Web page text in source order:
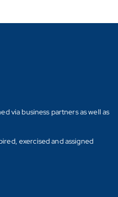
via business partners as well as
exercised and assigned